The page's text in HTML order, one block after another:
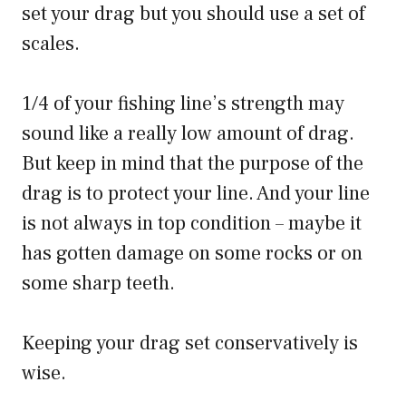
set your drag but you should use a set of
scales.
1/4 of your fishing line’s strength may
sound like a really low amount of drag.
But keep in mind that the purpose of the
drag is to protect your line. And your line
is not always in top condition – maybe it
has gotten damage on some rocks or on
some sharp teeth.
Keeping your drag set conservatively is
wise.